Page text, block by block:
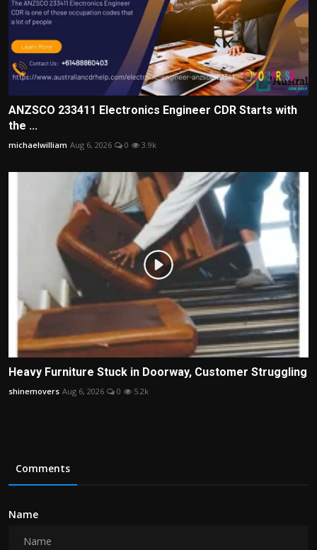
ANZSCO 233411 Electronics Engineer CDR Starts with
the ...
michaelwilliam Aug 6, 2026 0 3.9k
Heavy Furniture Stuck in Doorway, Customer Struggling
shinemovers Aug 6, 2026 0 5.2k
Comments
Name